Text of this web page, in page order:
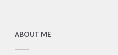
ABOUT ME